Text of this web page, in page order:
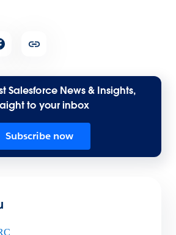
Salesforce News & Insights,
to your inbox
Subscribe now